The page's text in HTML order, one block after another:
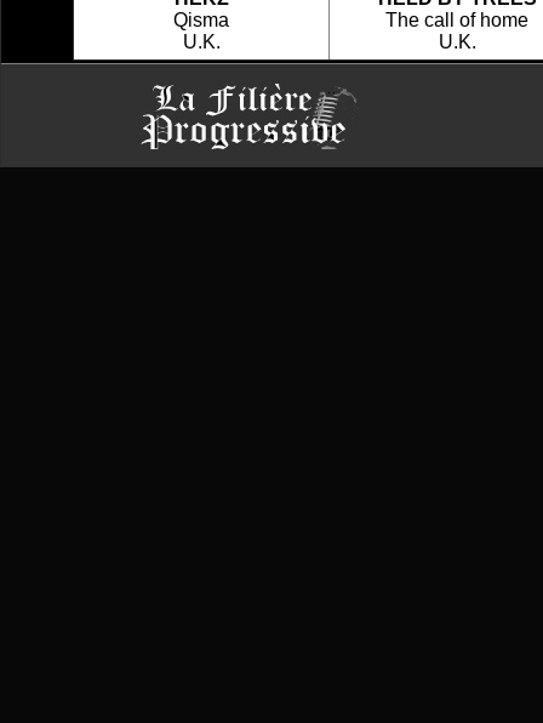
Qisma
U.K.
The call of home
U.K.